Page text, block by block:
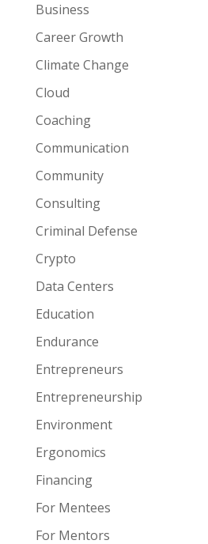
Business
Career Growth
Climate Change
Cloud
Coaching
Communication
Community
Consulting
Criminal Defense
Crypto
Data Centers
Education
Endurance
Entrepreneurs
Entrepreneurship
Environment
Ergonomics
Financing
For Mentees
For Mentors